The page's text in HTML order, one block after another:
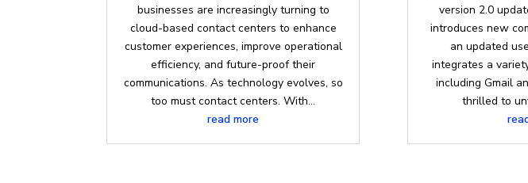
businesses are increasingly turning to
cloud-based contact centers to enhance
customer experiences, improve operational
efficiency, and future-proof their
communications. As technology evolves, so
too must contact centers. With...
read more
version 2.0
introduces new
an updated
integrates a
including Gmail
thrilled to